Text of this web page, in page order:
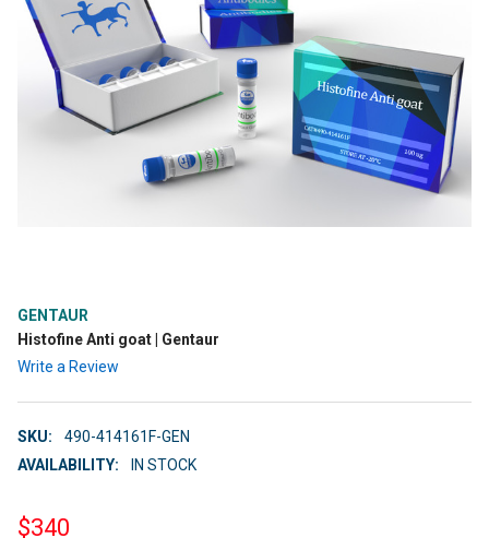
GENTAUR
Histofine Anti goat | Gentaur
Write a Review
SKU:
490-414161F-GEN
AVAILABILITY:
IN STOCK
$340